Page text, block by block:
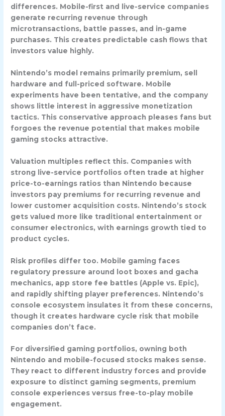
differences. Mobile-first and live-service companies
generate recurring revenue through
microtransactions, battle passes, and in-game
purchases. This creates predictable cash flows that
investors value highly.
Nintendo’s model remains primarily premium, sell
hardware and full-priced software. Mobile
experiments have been tentative, and the company
shows little interest in aggressive monetization
tactics. This conservative approach pleases fans but
forgoes the revenue potential that makes mobile
gaming stocks attractive.
Valuation multiples reflect this. Companies with
strong live-service portfolios often trade at higher
price-to-earnings ratios than Nintendo because
investors pay premiums for recurring revenue and
lower customer acquisition costs. Nintendo’s stock
gets valued more like traditional entertainment or
consumer electronics, with earnings growth tied to
product cycles.
Risk profiles differ too. Mobile gaming faces
regulatory pressure around loot boxes and gacha
mechanics, app store fee battles (Apple vs. Epic),
and rapidly shifting player preferences. Nintendo’s
console ecosystem insulates it from these concerns,
though it creates hardware cycle risk that mobile
companies don’t face.
For diversified gaming portfolios, owning both
Nintendo and mobile-focused stocks makes sense.
They react to different industry forces and provide
exposure to distinct gaming segments, premium
console experiences versus free-to-play mobile
engagement.